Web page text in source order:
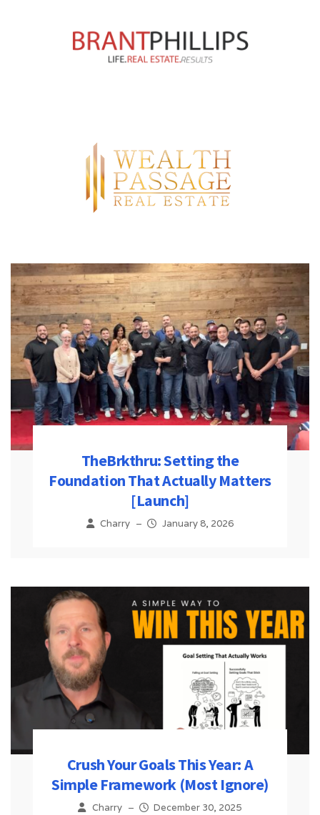
TheBrkthru: Setting the
Foundation That Actually Matters
[Launch]
Charry – January 8, 2026
Crush Your Goals This Year: A
Simple Framework (Most Ignore)
Charry – December 30, 2025